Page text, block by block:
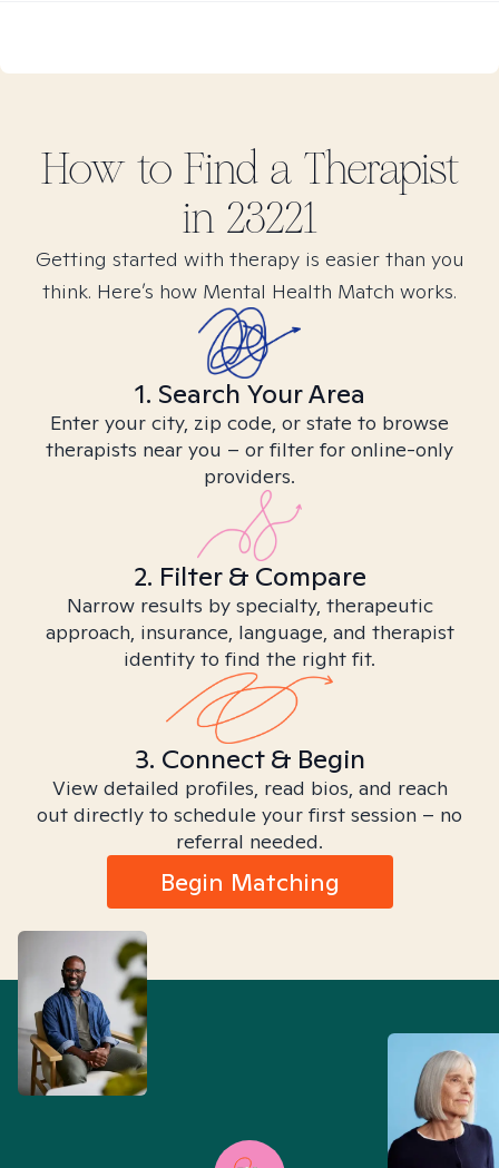
How to Find a Therapist
in 23221
Getting started with therapy is easier than you
think. Here’s how Mental Health Match works.
1. Search Your Area
Enter your city, zip code, or state to browse
therapists near you – or filter for online-only
providers.
2. Filter & Compare
Narrow results by specialty, therapeutic
approach, insurance, language, and therapist
identity to find the right fit.
3. Connect & Begin
View detailed profiles, read bios, and reach
out directly to schedule your first session – no
referral needed.
Begin Matching